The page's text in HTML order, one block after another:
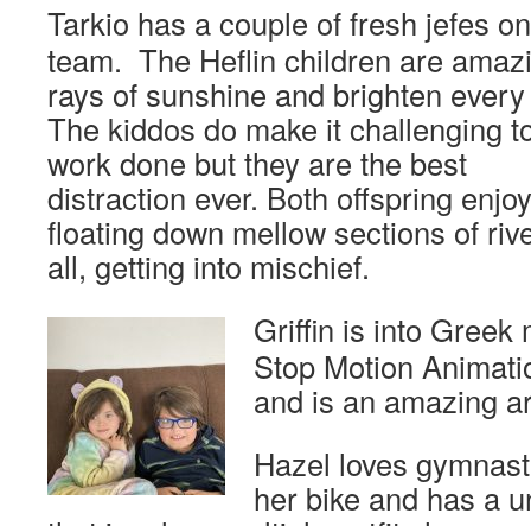
Tarkio has a couple of fresh jefes
team. The Heflin children are
rays of sunshine and brighten every
The kiddos do make it challenging
work done but they are the best
distraction ever. Both offspring enjoy
floating down mellow sections of
all, getting into mischief.
Griffin is into Greek
Stop Motion
and is an amazing
Hazel loves
her bike and has a